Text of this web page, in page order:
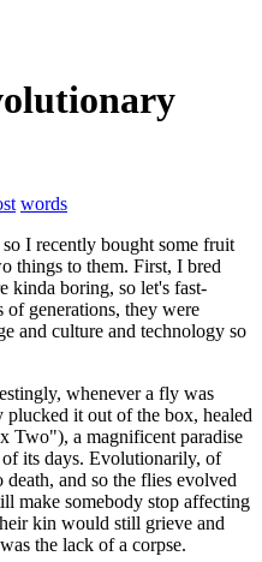
words
I recently bought some fruit
things to them. First, I bred
kinda boring, so let's fast-
generations, they were
and culture and technology so
whenever a fly was
it out of the box, healed
Two"), a magnificent paradise
its days. Evolutionarily, of
and so the flies evolved
make somebody stop affecting
kin would still grieve and
the lack of a corpse.